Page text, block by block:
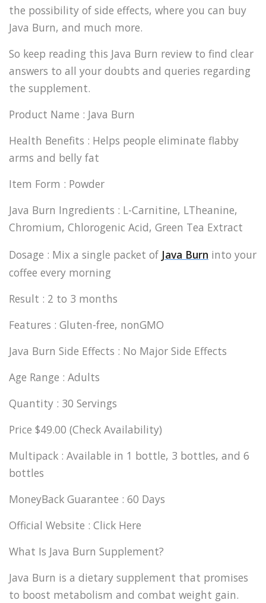
the possibility of side effects, where you can buy
Java Burn, and much more.
So keep reading this Java Burn review to find clear
answers to all your doubts and queries regarding
the supplement.
Product Name : Java Burn
Health Benefits : Helps people eliminate flabby
arms and belly fat
Item Form : Powder
Java Burn Ingredients : L-Carnitine, LTheanine,
Chromium, Chlorogenic Acid, Green Tea Extract
Dosage : Mix a single packet of Java Burn into your
coffee every morning
Result : 2 to 3 months
Features : Gluten-free, nonGMO
Java Burn Side Effects : No Major Side Effects
Age Range : Adults
Quantity : 30 Servings
Price $49.00 (Check Availability)
Multipack : Available in 1 bottle, 3 bottles, and 6
bottles
MoneyBack Guarantee : 60 Days
Official Website : Click Here
What Is Java Burn Supplement?
Java Burn is a dietary supplement that promises
to boost metabolism and combat weight gain.